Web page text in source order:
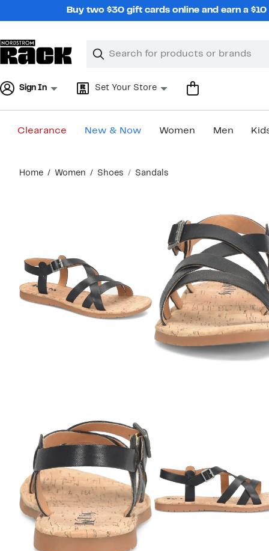
Buy two $30 gift cards online and earn a
Search
Clear
Clear
Sign In Set Your Store
Clearance New & Now Women Men
content
Home Women Shoes Sandals